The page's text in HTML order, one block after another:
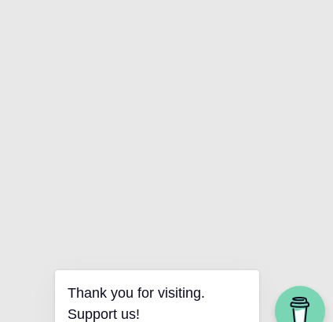
Thank you for visiting.
Support us!